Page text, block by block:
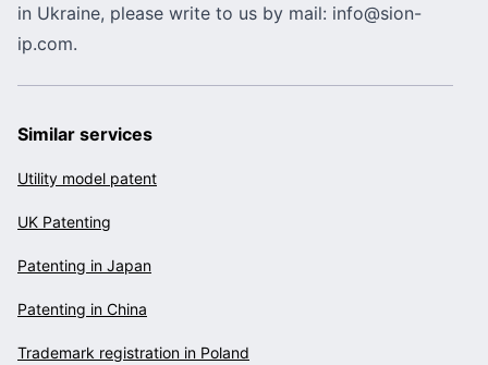
in Ukraine, please write to us by mail: info@sion-
ip.com.
Similar services
Utility model patent
UK Patenting
Patenting in Japan
Patenting in China
Trademark registration in Poland